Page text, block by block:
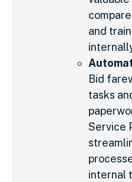
and
Bid
tasks
Service
internal